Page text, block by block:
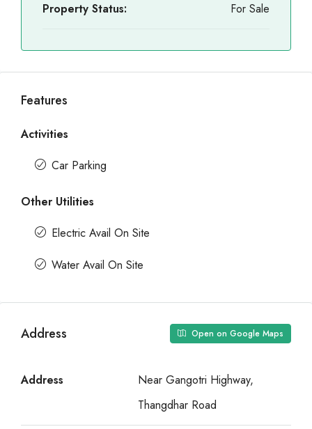
Property Status: For Sale
Features
Activities
Car Parking
Other Utilities
Electric Avail On Site
Water Avail On Site
Address Open on Google Maps
Address
Near Gangotri Highway,
Thangdhar Road